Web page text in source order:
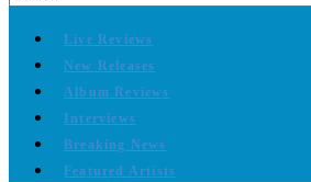
Live Reviews
New Releases
Album Reviews
Interviews
Breaking News
Featured Artists